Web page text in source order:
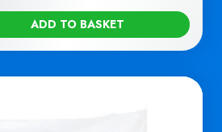
ADD TO BASKET